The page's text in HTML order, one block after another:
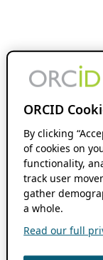
ORCID
By clicking
of cookies on
functionality,
track user
gather
a whole.
Read our full